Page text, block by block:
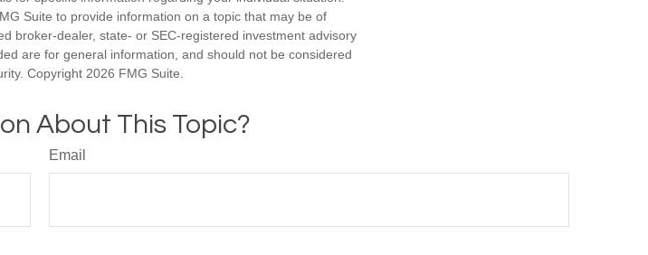
Suite to provide information on a topic that may be of
broker-dealer, state- or SEC-registered investment advisory
are for general information, and should not be considered
Copyright 2026 FMG Suite.
About This Topic?
Email